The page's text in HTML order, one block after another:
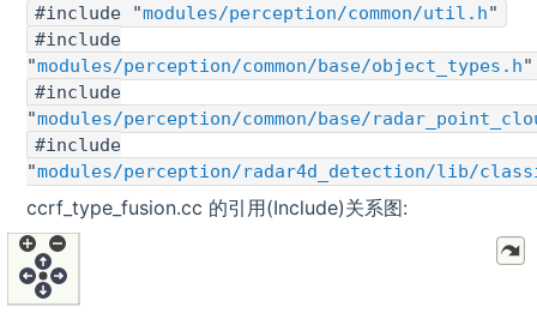
#include "modules/perception/common/util.h"
#include
"modules/perception/common/base/object_types.h"
#include
"modules/perception/common/base/
#include
"modules/perception/radar4d_detection/lib/
ccrf_type_fusion.cc 的引用(Include)关系图: